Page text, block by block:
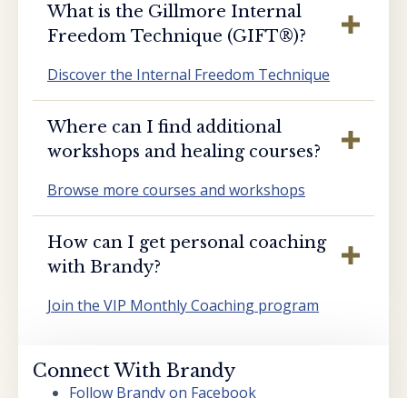
What is the Gillmore Internal
Freedom Technique (GIFT®️)?
Discover the Internal Freedom Technique
Where can I find additional
workshops and healing courses?
Browse more courses and workshops
How can I get personal coaching
with Brandy?
Join the VIP Monthly Coaching program
Connect With Brandy
Follow Brandy on Facebook